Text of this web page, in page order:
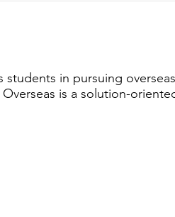
students in pursuing
is a solution-